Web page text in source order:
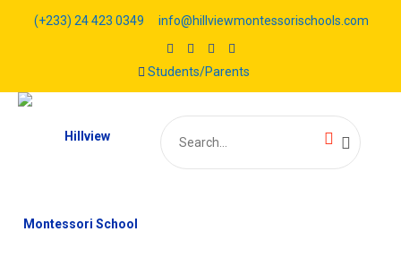
(+233) 24 423 0349 info@hillviewmontessorischools.com
Students/Parents
Search
for: